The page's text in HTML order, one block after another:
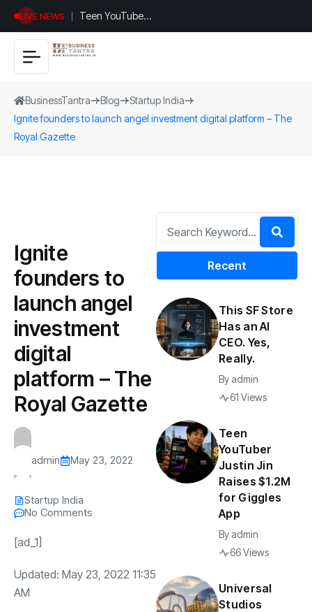
LIVE NEWS
Teen YouTuber
Justin Jin Raises
$1.2M for
BusinessTantra Blog
Startup India
Ignite founders to launch angel investment digital platform – The
Royal Gazette
Ignite
founders to
launch angel
investment
digital
platform – The
Royal Gazette
admin May 23, 2022
Startup India
No Comments
[ad_1]
Updated: May 23, 2022 11:35
AM
Recent
This SF Store
Has an AI
CEO. Yes,
Really.
By admin
61 Views
Teen
YouTuber
Justin Jin
Raises $1.2M
for Giggles
App
By admin
66 Views
Universal
Studios